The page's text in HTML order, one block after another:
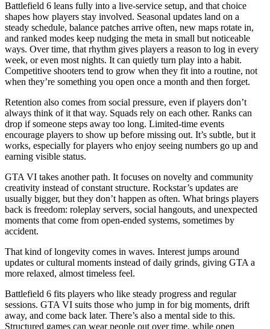
Battlefield 6 leans fully into a live-service setup, and that choice
shapes how players stay involved. Seasonal updates land on a
steady schedule, balance patches arrive often, new maps rotate in,
and ranked modes keep nudging the meta in small but noticeable
ways. Over time, that rhythm gives players a reason to log in every
week, or even most nights. It can quietly turn play into a habit.
Competitive shooters tend to grow when they fit into a routine, not
when they’re something you open once a month and then forget.
Retention also comes from social pressure, even if players don’t
always think of it that way. Squads rely on each other. Ranks can
drop if someone steps away too long. Limited-time events
encourage players to show up before missing out. It’s subtle, but it
works, especially for players who enjoy seeing numbers go up and
earning visible status.
GTA VI takes another path. It focuses on novelty and community
creativity instead of constant structure. Rockstar’s updates are
usually bigger, but they don’t happen as often. What brings players
back is freedom: roleplay servers, social hangouts, and unexpected
moments that come from open-ended systems, sometimes by
accident.
That kind of longevity comes in waves. Interest jumps around
updates or cultural moments instead of daily grinds, giving GTA a
more relaxed, almost timeless feel.
Battlefield 6 fits players who like steady progress and regular
sessions. GTA VI suits those who jump in for big moments, drift
away, and come back later. There’s also a mental side to this.
Structured games can wear people out over time, while open